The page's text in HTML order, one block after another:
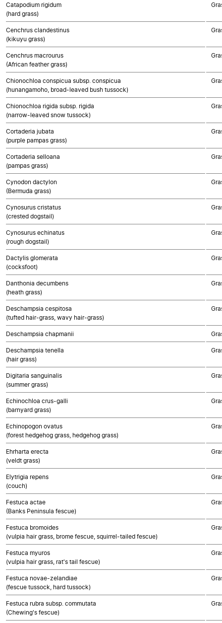
Catapodium rigidum
(hard grass)
Cenchrus clandestinus
(kikuyu grass)
Cenchrus macrourus
(African feather grass)
Chionochloa conspicua subsp. conspicua
(hunangamoho, broad-leaved bush tussock)
Chionochloa rigida subsp. rigida
(narrow-leaved snow tussock)
Cortaderia jubata
(purple pampas grass)
Cortaderia selloana
(pampas grass)
Cynodon dactylon
(Bermuda grass)
Cynosurus cristatus
(crested dogstail)
Cynosurus echinatus
(rough dogstail)
Dactylis glomerata
(cocksfoot)
Danthonia decumbens
(heath grass)
Deschampsia cespitosa
(tufted hair-grass, wavy hair-grass)
Deschampsia chapmanii
Deschampsia tenella
(hair grass)
Digitaria sanguinalis
(summer grass)
Echinochloa crus-galli
(barnyard grass)
Echinopogon ovatus
(forest hedgehog grass, hedgehog grass)
Ehrharta erecta
(veldt grass)
Elytrigia repens
(couch)
Festuca actae
(Banks Peninsula fescue)
Festuca bromoides
(vulpia hair grass, brome fescue, squirrel-tailed fescue)
Festuca myuros
(vulpia hair grass, rat's tail fescue)
Festuca novae-zelandiae
(fescue tussock, hard tussock)
Festuca rubra subsp. commutata
(Chewing's fescue)